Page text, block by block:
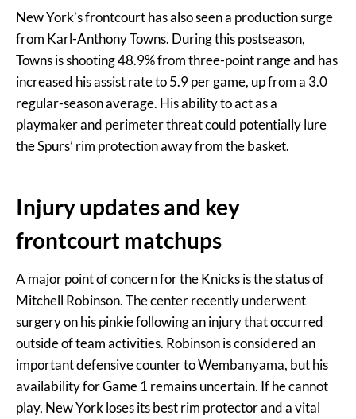
New York’s frontcourt has also seen a production surge
from Karl-Anthony Towns. During this postseason,
Towns is shooting 48.9% from three-point range and has
increased his assist rate to 5.9 per game, up from a 3.0
regular-season average. His ability to act as a
playmaker and perimeter threat could potentially lure
the Spurs’ rim protection away from the basket.
Injury updates and key
frontcourt matchups
A major point of concern for the Knicks is the status of
Mitchell Robinson. The center recently underwent
surgery on his pinkie following an injury that occurred
outside of team activities. Robinson is considered an
important defensive counter to Wembanyama, but his
availability for Game 1 remains uncertain. If he cannot
play, New York loses its best rim protector and a vital